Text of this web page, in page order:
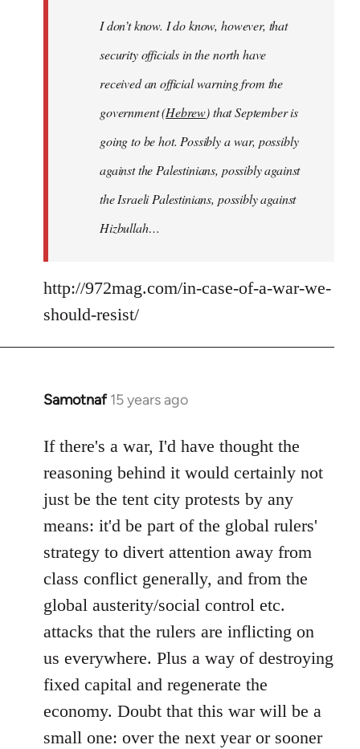
I don’t know. I do know, however, that
security officials in the north have
received an official warning from the
government (Hebrew) that September is
going to be hot. Possibly a war, possibly
against the Palestinians, possibly against
the Israeli Palestinians, possibly against
Hizbullah…
http://972mag.com/in-case-of-a-war-we-
should-resist/
Samotnaf 15 years ago
In
to
Welcome
libcom.org
If there's a war, I'd have thought the
reasoning behind it would certainly not
just be the tent city protests by any
means: it'd be part of the global rulers'
strategy to divert attention away from
class conflict generally, and from the
global austerity/social control etc.
attacks that the rulers are inflicting on
us everywhere. Plus a way of destroying
fixed capital and regenerate the
economy. Doubt that this war will be a
small one: over the next year or sooner